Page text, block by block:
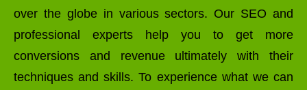
over the globe in various sectors. Our SEO and
professional experts help you to get more
conversions and revenue ultimately with their
techniques and skills. To experience what we can